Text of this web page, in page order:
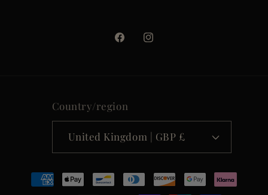
FacebookInstagram
Country/region
United Kingdom | GBP £
Payment
methods